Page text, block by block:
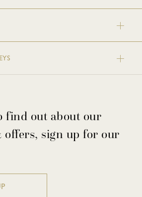
find out about our
offers, sign up for our